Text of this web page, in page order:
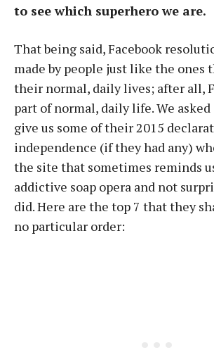
to see which superhero we are.
That being said, Facebook
made by people just like the ones
their normal, daily lives; after all,
part of normal, daily life. We
give us some of their 2015
independence (if they had any)
the site that sometimes reminds
addictive soap opera and not
did. Here are the top 7 that they
no particular order: